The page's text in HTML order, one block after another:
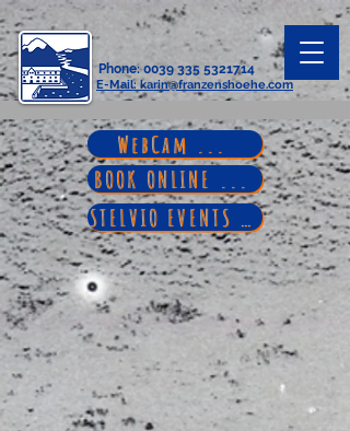
Phone:0039 335 5321714
E-Mail: karin@franzenshoehe.com
WebCam ...
BOOK ONLINE ...
STELVIO EVENTS ...